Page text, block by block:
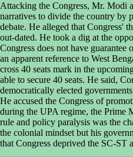
Attacking the Congress, Mr. Modi
narratives to divide the country by
debate. He alleged that Congress'
out-dated. He took a dig at the
Congress does not have guarantee
an apparent reference to West
cross 40 seats mark in the
able to secure 40 seats. He said,
democratically elected
He accused the Congress of
during the UPA regime, the Prime
rule and policy paralysis was the
the colonial mindset but his
that Congress deprived the SC-ST